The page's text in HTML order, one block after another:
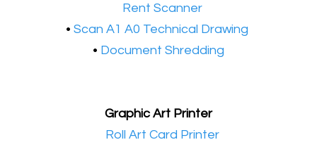
Rent Scanner
•​ Scan A1 A0 Technical Drawing
• Document Shredding
Graphic Art Printer
Roll Art Card Printer